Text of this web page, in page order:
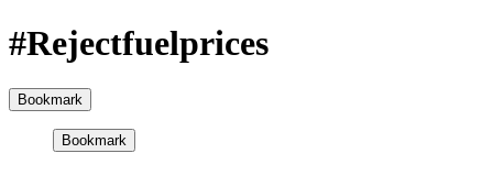
#Rejectfuelprices
Bookmark
Bookmark